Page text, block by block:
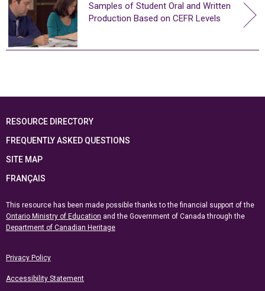
Samples of Student Oral and Written
Production Based on CEFR Levels
RESOURCE DIRECTORY
FREQUENTLY ASKED QUESTIONS
SITE MAP
FRANÇAIS
This resource has been made possible thanks to the financial support of the
Ontario Ministry of Education and the Government of Canada through the
Department of Canadian Heritage
Privacy Policy
Accessibility Statement